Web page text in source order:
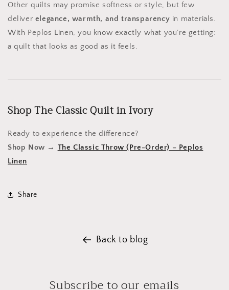
Other quilts may promise softness or style, but few
deliver elegance, warmth, and transparency in materials.
With Peplos Linen, you know exactly what you’re getting:
a quilt that looks as good as it feels.
Shop The Classic Quilt in Ivory
Ready to experience the difference?
Shop Now → The Classic Throw (Pre-Order) – Peplos
Linen
Share
Back to blog
Subscribe to our emails